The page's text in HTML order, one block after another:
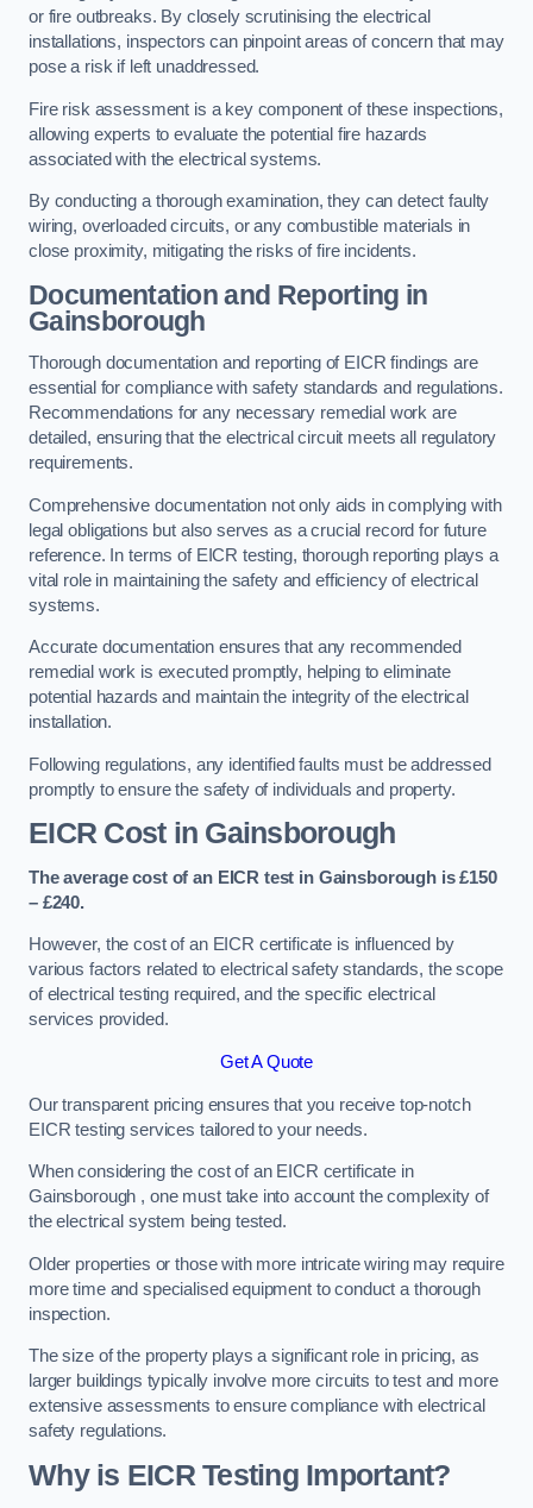
or fire outbreaks. By closely scrutinising the electrical
installations, inspectors can pinpoint areas of concern that may
pose a risk if left unaddressed.
Fire risk assessment is a key component of these inspections,
allowing experts to evaluate the potential fire hazards
associated with the electrical systems.
By conducting a thorough examination, they can detect faulty
wiring, overloaded circuits, or any combustible materials in
close proximity, mitigating the risks of fire incidents.
Documentation and Reporting in
Gainsborough
Thorough documentation and reporting of EICR findings are
essential for compliance with safety standards and regulations.
Recommendations for any necessary remedial work are
detailed, ensuring that the electrical circuit meets all regulatory
requirements.
Comprehensive documentation not only aids in complying with
legal obligations but also serves as a crucial record for future
reference. In terms of EICR testing, thorough reporting plays a
vital role in maintaining the safety and efficiency of electrical
systems.
Accurate documentation ensures that any recommended
remedial work is executed promptly, helping to eliminate
potential hazards and maintain the integrity of the electrical
installation.
Following regulations, any identified faults must be addressed
promptly to ensure the safety of individuals and property.
EICR Cost in Gainsborough
The average cost of an EICR test in Gainsborough is £150
– £240.
However, the cost of an EICR certificate is influenced by
various factors related to electrical safety standards, the scope
of electrical testing required, and the specific electrical
services provided.
Get A Quote
Our transparent pricing ensures that you receive top-notch
EICR testing services tailored to your needs.
When considering the cost of an EICR certificate in
Gainsborough , one must take into account the complexity of
the electrical system being tested.
Older properties or those with more intricate wiring may require
more time and specialised equipment to conduct a thorough
inspection.
The size of the property plays a significant role in pricing, as
larger buildings typically involve more circuits to test and more
extensive assessments to ensure compliance with electrical
safety regulations.
Why is EICR Testing Important?